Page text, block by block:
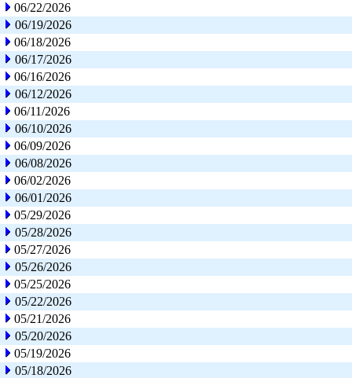
06/22/2026
06/19/2026
06/18/2026
06/17/2026
06/16/2026
06/12/2026
06/11/2026
06/10/2026
06/09/2026
06/08/2026
06/02/2026
06/01/2026
05/29/2026
05/28/2026
05/27/2026
05/26/2026
05/25/2026
05/22/2026
05/21/2026
05/20/2026
05/19/2026
05/18/2026